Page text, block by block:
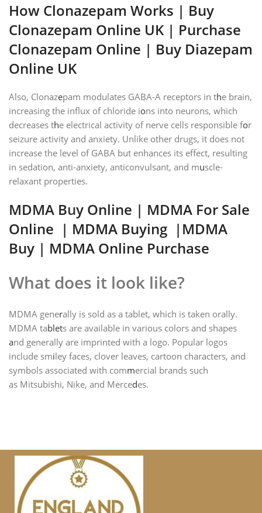
How Clonazepam Works | Buy
Clonazepam Online UK | Purchase
Clonazepam Online | Buy Diazepam
Online UK
Also, Clonazepam modulates GABA-A receptors in the brain,
increasing the influx of chloride ions into neurons, which
decreases the electrical activity of nerve cells responsible for
seizure activity and anxiety. Unlike other drugs, it does not
increase the level of GABA but enhances its effect, resulting
in sedation, anti-anxiety, anticonvulsant, and muscle-
relaxant properties.
MDMA Buy Online | MDMA For Sale
Online | MDMA Buying |MDMA
Buy | MDMA Online Purchase
What does it look like?
MDMA generally is sold as a tablet, which is taken orally.
MDMA tablets are available in various colors and shapes
and generally are imprinted with a logo. Popular logos
include smiley faces, clover leaves, cartoon characters, and
symbols associated with commercial brands such
as Mitsubishi, Nike, and Mercedes.